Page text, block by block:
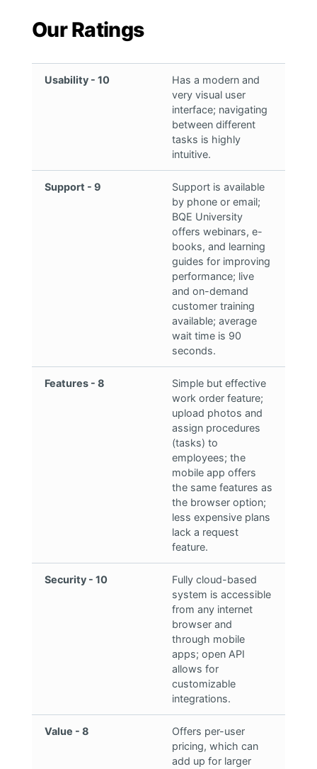
Our Ratings
Usability - 10
Has a modern and
very visual user
interface; navigating
between different
tasks is highly
intuitive.
Support - 9
Support is available
by phone or email;
BQE University
offers webinars, e-
books, and learning
guides for improving
performance; live
and on-demand
customer training
available; average
wait time is 90
seconds.
Features - 8
Simple but effective
work order feature;
upload photos and
assign procedures
(tasks) to
employees; the
mobile app offers
the same features as
the browser option;
less expensive plans
lack a request
feature.
Security - 10
Fully cloud-based
system is accessible
from any internet
browser and
through mobile
apps; open API
allows for
customizable
integrations.
Value - 8
Offers per-user
pricing, which can
add up for larger